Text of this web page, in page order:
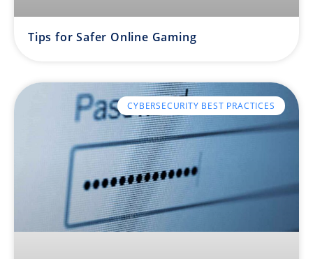
Tips for Safer Online Gaming
CYBERSECURITY BEST PRACTICES